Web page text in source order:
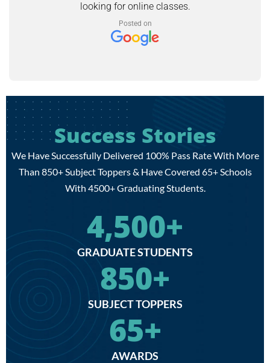
looking for online classes.
Posted on
Success Stories
We Have Successfully Delivered 100% Pass Rate With More
Than 850+ Subject Toppers & Have Covered 65+ Schools
With 4500+ Graduating Students.
GRADUATE STUDENTS
4,500+
SUBJECT TOPPERS
850+
AWARDS
65+